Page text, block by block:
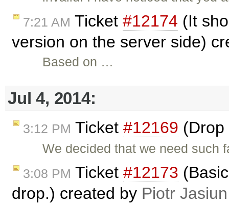
7:21 AM Ticket #12174 (It
version on the server side)
Based on …
Jul 4, 2014:
3:12 PM Ticket #12169
We decided that we need such
3:08 PM Ticket #12173
drop.) created by Piotr Jasiun